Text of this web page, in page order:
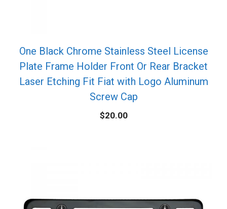
One Black Chrome Stainless Steel License
Plate Frame Holder Front Or Rear Bracket
Laser Etching Fit Fiat with Logo Aluminum
Screw Cap
$20.00